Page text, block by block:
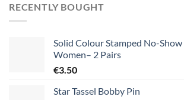
RECENTLY BOUGHT
Solid Colour Stamped No-Show
Women– 2 Pairs
€3.50
Star Tassel Bobby Pin